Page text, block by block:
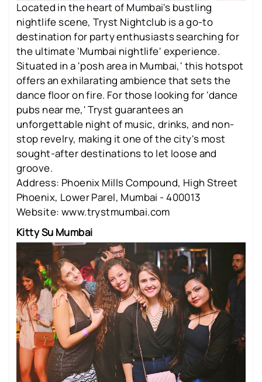
Located in the heart of Mumbai's bustling
nightlife scene, Tryst Nightclub is a go-to
destination for party enthusiasts searching for
the ultimate 'Mumbai nightlife' experience.
Situated in a 'posh area in Mumbai,' this hotspot
offers an exhilarating ambience that sets the
dance floor on fire. For those looking for 'dance
pubs near me,' Tryst guarantees an
unforgettable night of music, drinks, and non-
stop revelry, making it one of the city's most
sought-after destinations to let loose and
groove.
Address: Phoenix Mills Compound, High Street
Phoenix, Lower Parel, Mumbai - 400013
Website: www.trystmumbai.com
Kitty Su Mumbai